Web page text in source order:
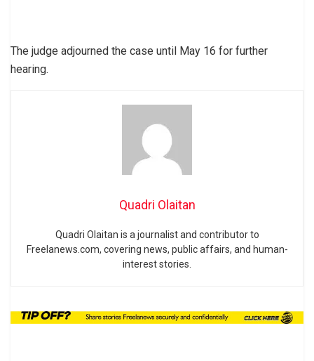
The judge adjourned the case until May 16 for further
hearing.
Quadri Olaitan
Quadri Olaitan is a journalist and contributor to
Freelanews.com, covering news, public affairs, and human-
interest stories.